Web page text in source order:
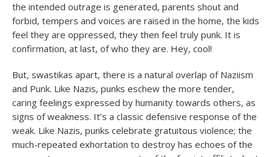
the intended outrage is generated, parents shout and
forbid, tempers and voices are raised in the home, the kids
feel they are oppressed, they then feel truly punk. It is
confirmation, at last, of who they are. Hey, cool!
But, swastikas apart, there is a natural overlap of Naziism
and Punk. Like Nazis, punks eschew the more tender,
caring feelings expressed by humanity towards others, as
signs of weakness. It’s a classic defensive response of the
weak. Like Nazis, punks celebrate gratuitous violence; the
much-repeated exhortation to destroy has echoes of the